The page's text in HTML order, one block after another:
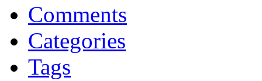
Comments
Categories
Tags